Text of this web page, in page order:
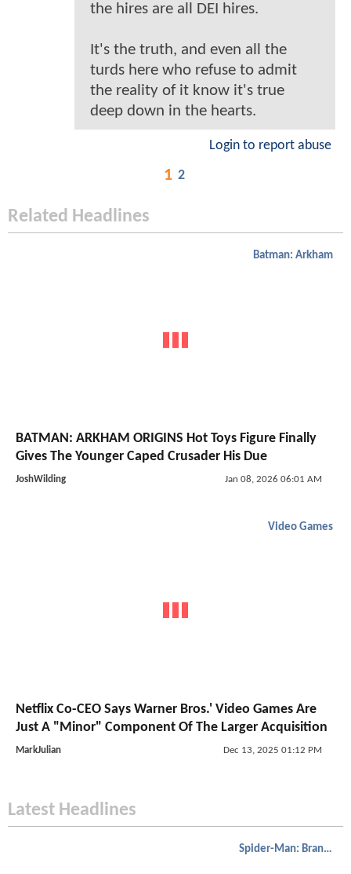
the hires are all DEI hires.
It's the truth, and even all the
turds here who refuse to admit
the reality of it know it's true
deep down in the hearts.
Login to report abuse
1 2
Related Headlines
Batman: Arkham
BATMAN: ARKHAM ORIGINS Hot Toys Figure Finally
Gives The Younger Caped Crusader His Due
JoshWilding Jan 08, 2026 06:01 AM
Video Games
Netflix Co-CEO Says Warner Bros.' Video Games Are
Just A "Minor" Component Of The Larger Acquisition
MarkJulian Dec 13, 2025 01:12 PM
Latest Headlines
Spider-Man: Brand New Day